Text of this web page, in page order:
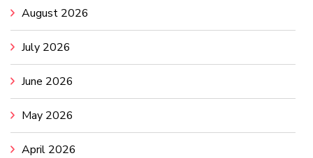
August 2026
July 2026
June 2026
May 2026
April 2026